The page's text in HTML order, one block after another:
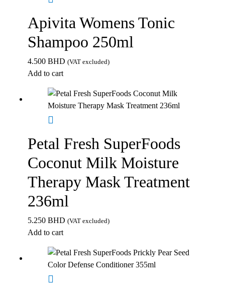
Apivita Womens Tonic
Shampoo 250ml
4.500 BHD (VAT excluded)
Add to cart
Petal Fresh SuperFoods
Coconut Milk Moisture
Therapy Mask Treatment
236ml
5.250 BHD (VAT excluded)
Add to cart